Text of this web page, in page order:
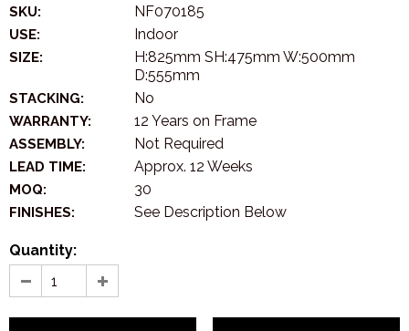
SKU: NF070185
USE: Indoor
SIZE:
H:825mm SH:475mm W:500mm
D:555mm
STACKING: No
WARRANTY: 12 Years on Frame
ASSEMBLY: Not Required
LEAD TIME: Approx. 12 Weeks
MOQ: 30
FINISHES: See Description Below
Quantity: